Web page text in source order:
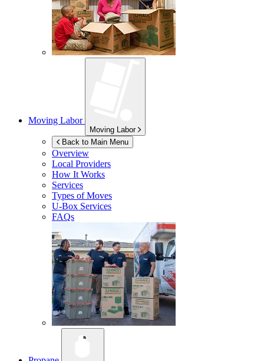
Moving Labor
Moving Labor
Back to Main Menu
Overview
Local Providers
How It Works
Services
Types of Moves
U-Box Services
FAQs